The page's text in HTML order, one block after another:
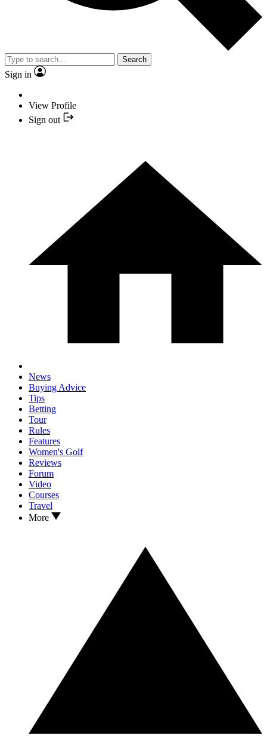
Search
Sign in
View Profile
Sign out
News
Buying Advice
Tips
Betting
Tour
Rules
Features
Women's Golf
Reviews
Forum
Video
Courses
Travel
More